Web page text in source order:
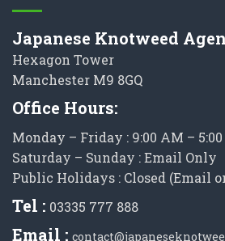
Japanese Knotweed
Hexagon Tower
Manchester M9 8GQ
Office Hours:
Monday – Friday : 9:00 AM –
Saturday – Sunday : Email Only
Public Holidays : Closed (Email
Tel : 03335 777 888
Email :